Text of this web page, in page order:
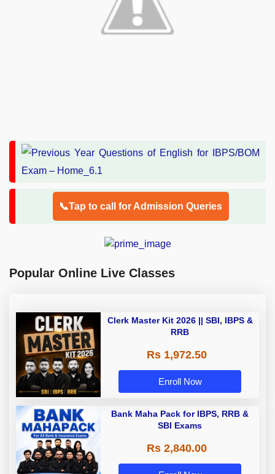
📞Tap to call for Admission Queries
Popular Online Live Classes
Clerk Master Kit 2026 || SBI, IBPS &
RRB
Rs 1,972.50
Enroll Now
Bank Maha Pack for IBPS, RRB &
SBI Exams
Rs 2,840.00